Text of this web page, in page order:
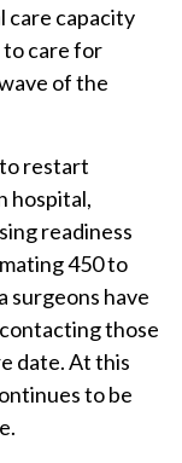
care capacity
to care for
of the
restart
hospital,
readiness
450 to
surgeons have
those
date. At this
to be